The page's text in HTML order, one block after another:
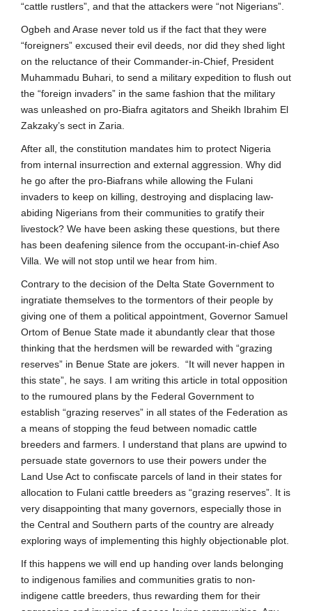
“cattle rustlers”, and that the attackers were “not Nigerians”.
Ogbeh and Arase never told us if the fact that they were
“foreigners” excused their evil deeds, nor did they shed light
on the reluctance of their Commander-in-Chief, President
Muhammadu Buhari, to send a military expedition to flush out
the “foreign invaders” in the same fashion that the military
was unleashed on pro-Biafra agitators and Sheikh Ibrahim El
Zakzaky’s sect in Zaria.
After all, the constitution mandates him to protect Nigeria
from internal insurrection and external aggression. Why did
he go after the pro-Biafrans while allowing the Fulani
invaders to keep on killing, destroying and displacing law-
abiding Nigerians from their communities to gratify their
livestock? We have been asking these questions, but there
has been deafening silence from the occupant-in-chief Aso
Villa. We will not stop until we hear from him.
Contrary to the decision of the Delta State Government to
ingratiate themselves to the tormentors of their people by
giving one of them a political appointment, Governor Samuel
Ortom of Benue State made it abundantly clear that those
thinking that the herdsmen will be rewarded with “grazing
reserves” in Benue State are jokers. “It will never happen in
this state”, he says. I am writing this article in total opposition
to the rumoured plans by the Federal Government to
establish “grazing reserves” in all states of the Federation as
a means of stopping the feud between nomadic cattle
breeders and farmers. I understand that plans are upwind to
persuade state governors to use their powers under the
Land Use Act to confiscate parcels of land in their states for
allocation to Fulani cattle breeders as “grazing reserves”. It is
very disappointing that many governors, especially those in
the Central and Southern parts of the country are already
exploring ways of implementing this highly objectionable plot.
If this happens we will end up handing over lands belonging
to indigenous families and communities gratis to non-
indigene cattle breeders, thus rewarding them for their